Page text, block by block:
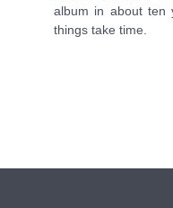
album in about ten
things take time.